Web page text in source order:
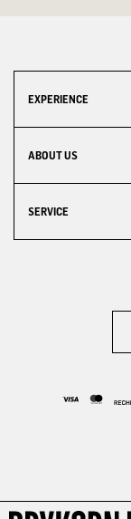
EXPERIENCE
ABOUT US
SERVICE